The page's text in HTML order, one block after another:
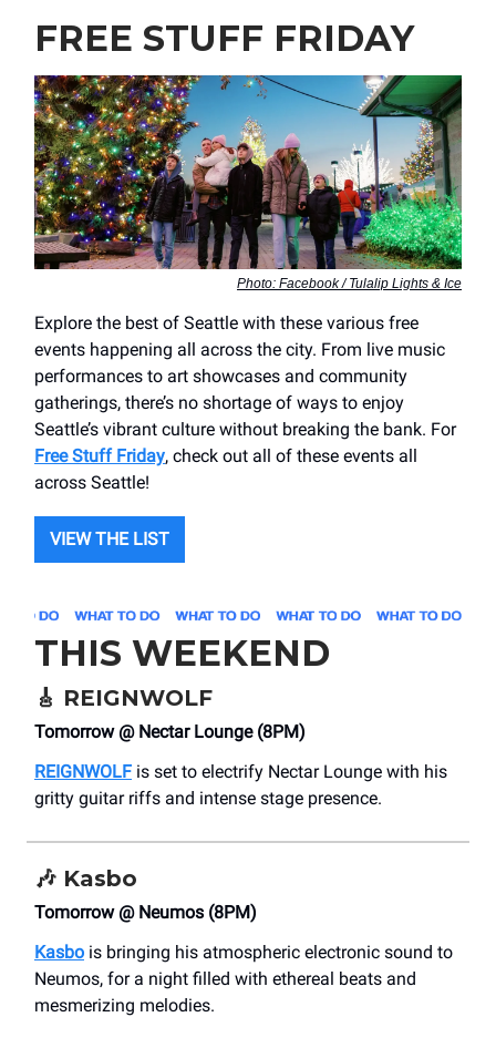
FREE STUFF FRIDAY
Photo: Facebook / Tulalip Lights & Ice
Explore the best of Seattle with these various free
events happening all across the city. From live music
performances to art showcases and community
gatherings, there’s no shortage of ways to enjoy
Seattle’s vibrant culture without breaking the bank. For
Free Stuff Friday, check out all of these events all
across Seattle!
VIEW THE LIST
THIS WEEKEND
🎸 REIGNWOLF
Tomorrow @ Nectar Lounge (8PM)
REIGNWOLF is set to electrify Nectar Lounge with his
gritty guitar riffs and intense stage presence.
🎶 Kasbo
Tomorrow @ Neumos (8PM)
Kasbo is bringing his atmospheric electronic sound to
Neumos, for a night filled with ethereal beats and
mesmerizing melodies.